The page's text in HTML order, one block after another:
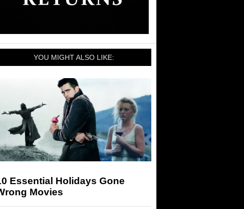
YOU MIGHT ALSO LIKE:
Essential Holidays Gone
Movies